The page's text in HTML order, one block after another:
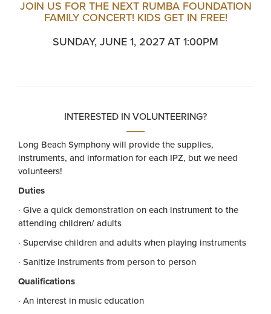
JOIN US FOR THE NEXT RUMBA FOUNDATION
FAMILY CONCERT! KIDS GET IN FREE!
SUNDAY, JUNE 1, 2027 AT 1:00PM
INTERESTED IN VOLUNTEERING?
Long Beach Symphony will provide the supplies,
instruments, and information for each IPZ, but we need
volunteers!
Duties
· Give a quick demonstration on each instrument to the
attending children/ adults
· Supervise children and adults when playing instruments
· Sanitize instruments from person to person
Qualifications
· An interest in music education